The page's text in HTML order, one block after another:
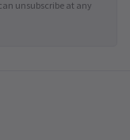
unsubscribe at any